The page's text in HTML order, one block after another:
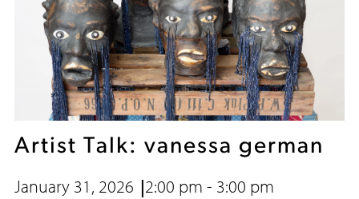
Artist Talk: vanessa german
January 31, 2026 2:00 pm - 3:00 pm